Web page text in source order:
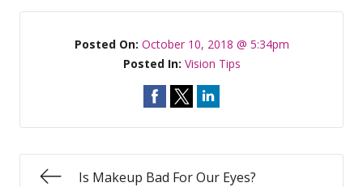
Posted On: October 10, 2018 @ 5:34pm
Posted In: Vision Tips
Is Makeup Bad For Our Eyes?